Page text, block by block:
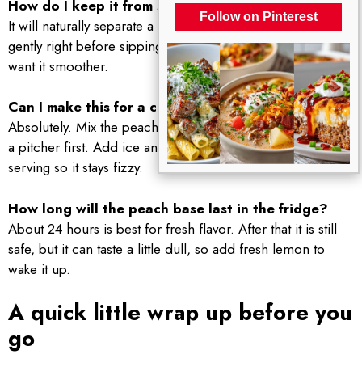
Follow on Pinterest
How do I keep it from separating?
It will naturally separate a bit because fruit does that. Stir
gently right before sipping, or strain the peach pulp if you
want it smoother.
Can I make this for a crowd?
Absolutely. Mix the peach, honey syrup, and lemon juice in
a pitcher first. Add ice and sparkling water right before
serving so it stays fizzy.
How long will the peach base last in the fridge?
About 24 hours is best for fresh flavor. After that it is still
safe, but it can taste a little dull, so add fresh lemon to
wake it up.
A quick little wrap up before you
go